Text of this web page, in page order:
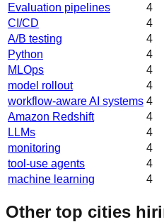
Evaluation pipelines
4
CI/CD
4
A/B testing
4
Python
4
MLOps
4
model rollout
4
workflow-aware AI systems 4
Amazon Redshift
4
LLMs
4
monitoring
4
tool-use agents
4
machine learning
4
Other top cities